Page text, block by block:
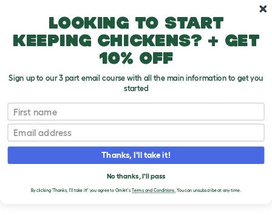
Different Types of Gerbil
Upload an Image
T
o
g
PLEASE SIGN IN TO
UPLOAD AN IMAGE
Looking to start
keeping chickens? + get
10% off
Sign up to our 3 part email course with all the main information to get you
started
First name
Email
Thanks, I'll take it!
No thanks, I'll pass
By clicking 'Thanks, I'll take it!' you agree to Omlet's Terms and Conditions.You can unsubscribe at any time.